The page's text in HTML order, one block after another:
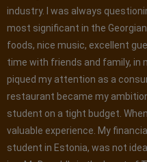
industry. I was always
most significant in the
foods, nice music, excellent
time with friends and family, in
piqued my attention as a
restaurant became my
student on a tight budget.
valuable experience. My
student in Estonia, was not